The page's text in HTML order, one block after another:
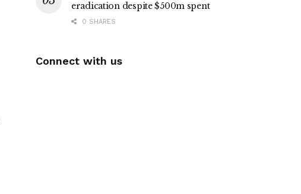
eradication despite $500m spent
0 SHARES
Connect with us